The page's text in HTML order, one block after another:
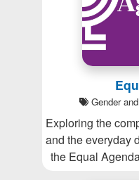
Gender
Exploring the
and the everyday
the Equal